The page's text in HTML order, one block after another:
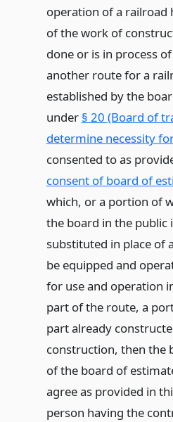
operation of a railroad
of the work of
done or is in process
another route for a
established by the
under § 20 (Board of
determine necessity
consented to as
consent of board of
which, or a portion of
the board in the public
substituted in place of
be equipped and
for use and operation
part of the route, a
part already
construction, then the
of the board of
agree as provided in
person having the